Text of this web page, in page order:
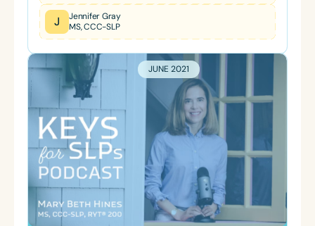
J
Jennifer Gray
MS, CCC-SLP
JUNE 2021